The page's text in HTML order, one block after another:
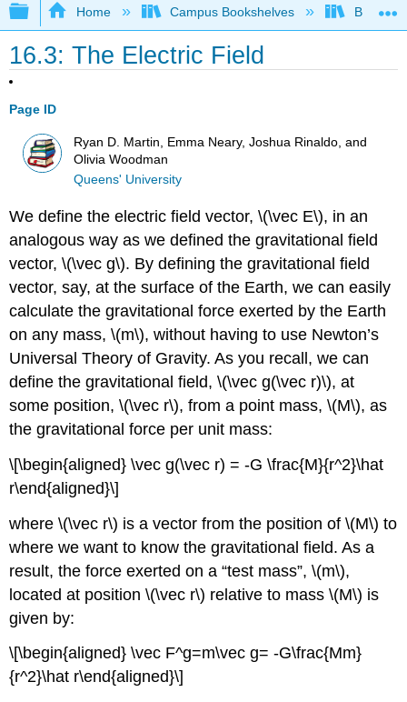
Expand/collapse global hierarchy
Home Campus Bookshelves Berea
16.3: The Electric Field
Page ID
Ryan D. Martin, Emma Neary, Joshua Rinaldo, and
Olivia Woodman
Queens' University
We define the electric field vector,\(\vec E\), in an
analogous way as we defined the gravitational field
vector,\(\vec g\). By defining the gravitational field
vector, say, at the surface of the Earth, we can easily
calculate the gravitational force exerted by the Earth
on any mass,\(m\), without having to use Newton’s
Universal Theory of Gravity. As you recall, we can
define the gravitational field,\(\vec g(\vec r)\), at
some position,\(\vec r\), from a point mass,\(M\), as
the gravitational force per unit mass:
\[\begin{aligned} \vec g(\vec r) = -G \frac{M}{r^2}\hat
r\end{aligned}\]
where\(\vec r\) is a vector from the position of\(M\) to
where we want to know the gravitational field. As a
result, the force exerted on a “test mass”,\(m\),
located at position\(\vec r\) relative to mass\(M\) is
given by:
\[\begin{aligned} \vec F^g=m\vec g= -G\frac{Mm}
{r^2}\hat r\end{aligned}\]